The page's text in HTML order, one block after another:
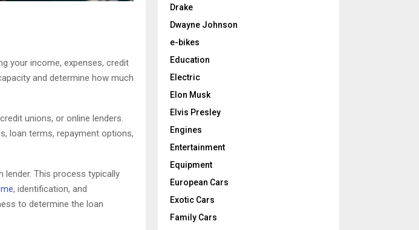
your income, expenses, credit
and determine how much
unions, or online lenders.
loan terms, repayment options,
lender. This process typically
, identification, and
to determine the loan
Drake
Dwayne Johnson
e-bikes
Education
Electric
Elon Musk
Elvis Presley
Engines
Entertainment
Equipment
European Cars
Exotic Cars
Family Cars